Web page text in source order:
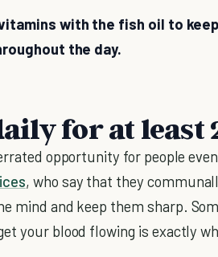
with the fish oil to
the day.
for at
opportunity for people
, who say that they
mind and keep them sharp.
your blood flowing is exactly